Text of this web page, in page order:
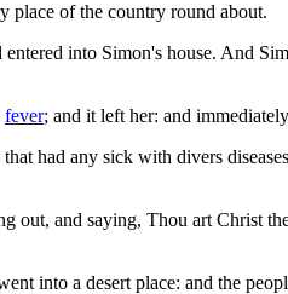
place of the country round about.
into Simon's house. And
fever; and it left her: and
had any sick with divers
out, and saying, Thou art Christ
into a desert place: and the